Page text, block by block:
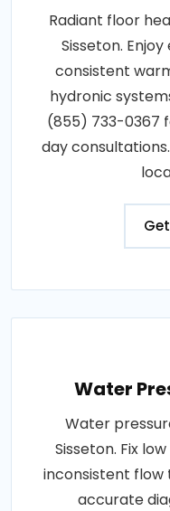
Radiant floor
Sisseton.
consistent
hydronic
(855) 733-0367
day
Water
Water
Sisseton. Fix
inconsistent flow
accurate